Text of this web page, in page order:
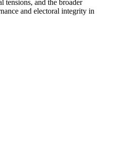
tensions, and the broader
and electoral integrity in